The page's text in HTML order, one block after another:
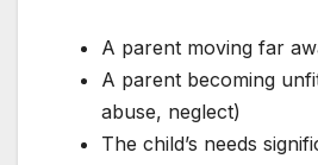
A parent moving far
A parent becoming
abuse, neglect)
The child’s needs